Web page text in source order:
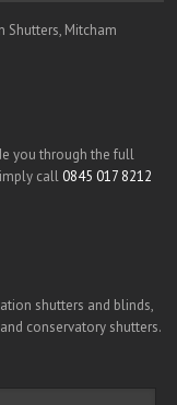
Shutters, Mitcham
you through the full
call 0845 017 8212
shutters and blinds,
conservatory shutters.